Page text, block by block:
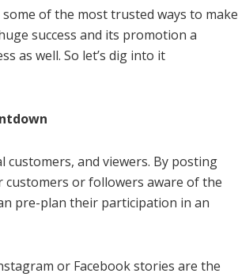
of the most trusted ways to make
success and its promotion a
as well. So let’s dig into it
and viewers. By posting
customers or followers aware of the
pre-plan their participation in an
or Facebook stories are the